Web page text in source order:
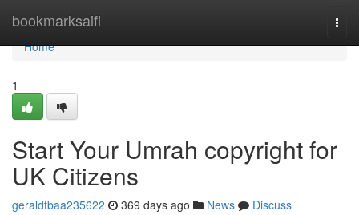
bookmarksaifi
Home
Home
1
Start Your Umrah copyright for
UK Citizens
geraldtbaa235622 369 days ago News
Discuss